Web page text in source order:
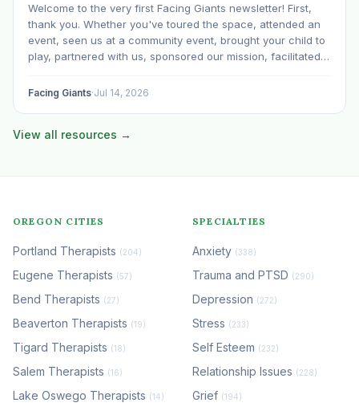
Welcome to the very first Facing Giants newsletter! First,
thank you. Whether you've toured the space, attended an
event, seen us at a community event, brought your child to
play, partnered with us, sponsored our mission, facilitated a
or grow…
Facing Giants·Jul 14, 2026
View all resources →
OREGON CITIES
Portland Therapists (204)
Eugene Therapists (57)
Bend Therapists (27)
Beaverton Therapists (19)
Tigard Therapists (18)
Salem Therapists (16)
Lake Oswego Therapists (14)
SPECIALTIES
Anxiety (338)
Trauma and PTSD (290)
Depression (272)
Stress (233)
Self Esteem (232)
Relationship Issues (228)
Grief (194)